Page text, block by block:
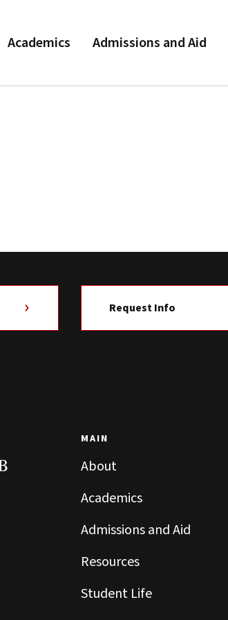
Academics Admissions and Aid
Request Info
MAIN
About
Academics
Admissions and Aid
Resources
Student Life